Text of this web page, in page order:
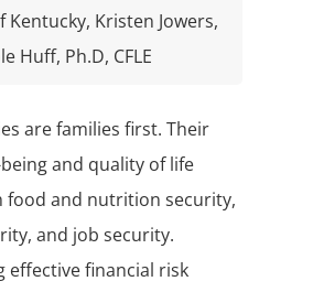
Kentucky, Kristen Jowers,
Huff, Ph.D, CFLE
are families first. Their
and quality of life
food and nutrition security,
and job security.
effective financial risk